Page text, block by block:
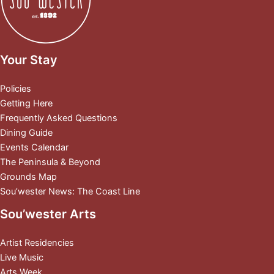
Your Stay
Policies
Getting Here
Frequently Asked Questions
Dining Guide
Events Calendar
The Peninsula & Beyond
Grounds Map
Sou’wester News: The Coast Line
Sou’wester Arts
Artist Residencies
Live Music